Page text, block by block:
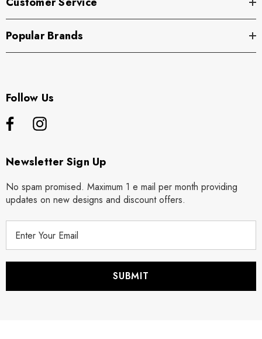
Popular Brands
Follow Us
Newsletter Sign Up
No spam promised. Maximum 1 e mail per month providing
updates on new designs and discount offers.